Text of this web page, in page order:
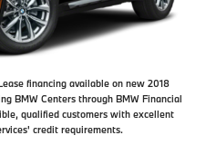
financing available on new 2018
BMW Centers through BMW Financial
qualified customers with excellent
credit requirements.